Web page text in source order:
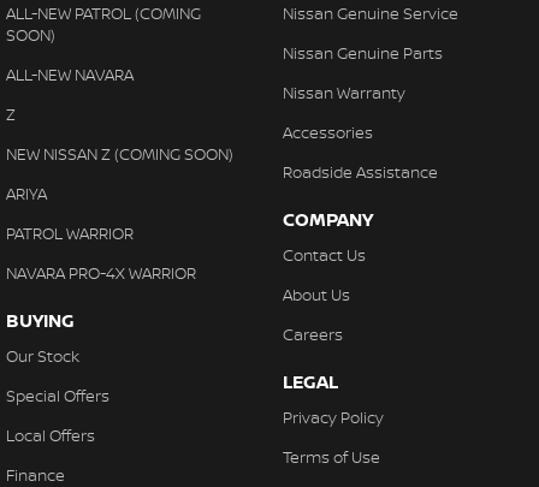
ALL-NEW PATROL (COMING
SOON)
ALL-NEW NAVARA
Z
NEW NISSAN Z (COMING SOON)
ARIYA
PATROL WARRIOR
NAVARA PRO-4X WARRIOR
BUYING
Our Stock
Special Offers
Local Offers
Finance
Nissan Genuine Service
Nissan Genuine Parts
Nissan Warranty
Accessories
Roadside Assistance
COMPANY
Contact Us
About Us
Careers
LEGAL
Privacy Policy
Terms of Use